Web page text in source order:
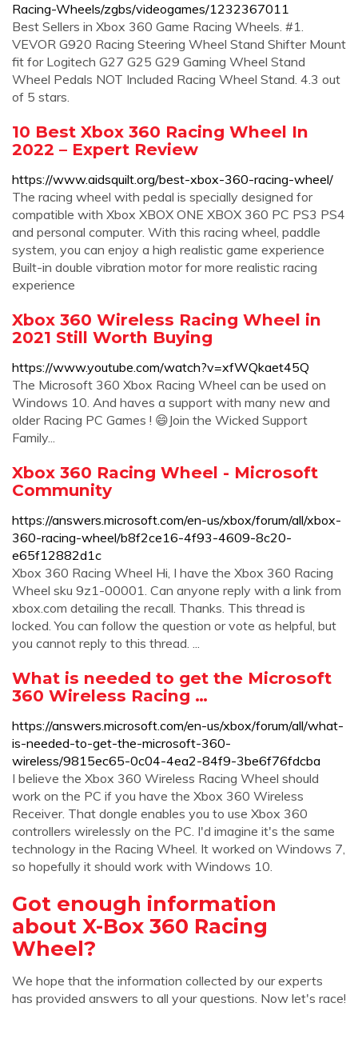
Racing-Wheels/zgbs/videogames/1232367011
Best Sellers in Xbox 360 Game Racing Wheels. #1.
VEVOR G920 Racing Steering Wheel Stand Shifter Mount
fit for Logitech G27 G25 G29 Gaming Wheel Stand
Wheel Pedals NOT Included Racing Wheel Stand. 4.3 out
of 5 stars.
10 Best Xbox 360 Racing Wheel In
2022 – Expert Review
https://www.aidsquilt.org/best-xbox-360-racing-wheel/
The racing wheel with pedal is specially designed for
compatible with Xbox XBOX ONE XBOX 360 PC PS3 PS4
and personal computer. With this racing wheel, paddle
system, you can enjoy a high realistic game experience
Built-in double vibration motor for more realistic racing
experience
Xbox 360 Wireless Racing Wheel in
2021 Still Worth Buying
https://www.youtube.com/watch?v=xfWQkaet45Q
The Microsoft 360 Xbox Racing Wheel can be used on
Windows 10. And haves a support with many new and
older Racing PC Games ! 😄Join the Wicked Support
Family...
Xbox 360 Racing Wheel - Microsoft
Community
https://answers.microsoft.com/en-us/xbox/forum/all/xbox-
360-racing-wheel/b8f2ce16-4f93-4609-8c20-
e65f12882d1c
Xbox 360 Racing Wheel Hi, I have the Xbox 360 Racing
Wheel sku 9z1-00001. Can anyone reply with a link from
xbox.com detailing the recall. Thanks. This thread is
locked. You can follow the question or vote as helpful, but
you cannot reply to this thread. ...
What is needed to get the Microsoft
360 Wireless Racing …
https://answers.microsoft.com/en-us/xbox/forum/all/what-
is-needed-to-get-the-microsoft-360-
wireless/9815ec65-0c04-4ea2-84f9-3be6f76fdcba
I believe the Xbox 360 Wireless Racing Wheel should
work on the PC if you have the Xbox 360 Wireless
Receiver. That dongle enables you to use Xbox 360
controllers wirelessly on the PC. I'd imagine it's the same
technology in the Racing Wheel. It worked on Windows 7,
so hopefully it should work with Windows 10.
Got enough information
about X-Box 360 Racing
Wheel?
We hope that the information collected by our experts
has provided answers to all your questions. Now let's race!